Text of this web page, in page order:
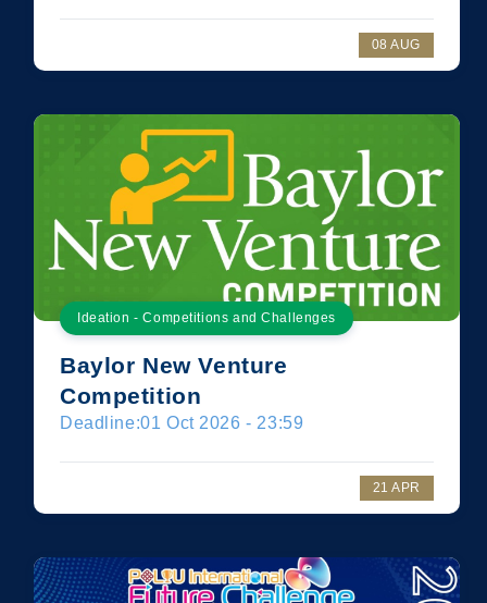
08 AUG
Ideation - Competitions and Challenges
Baylor New Venture
Competition
Deadline:01 Oct 2026 - 23:59
21 APR